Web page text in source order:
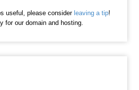
useful, please consider leaving a tip!
for our domain and hosting.